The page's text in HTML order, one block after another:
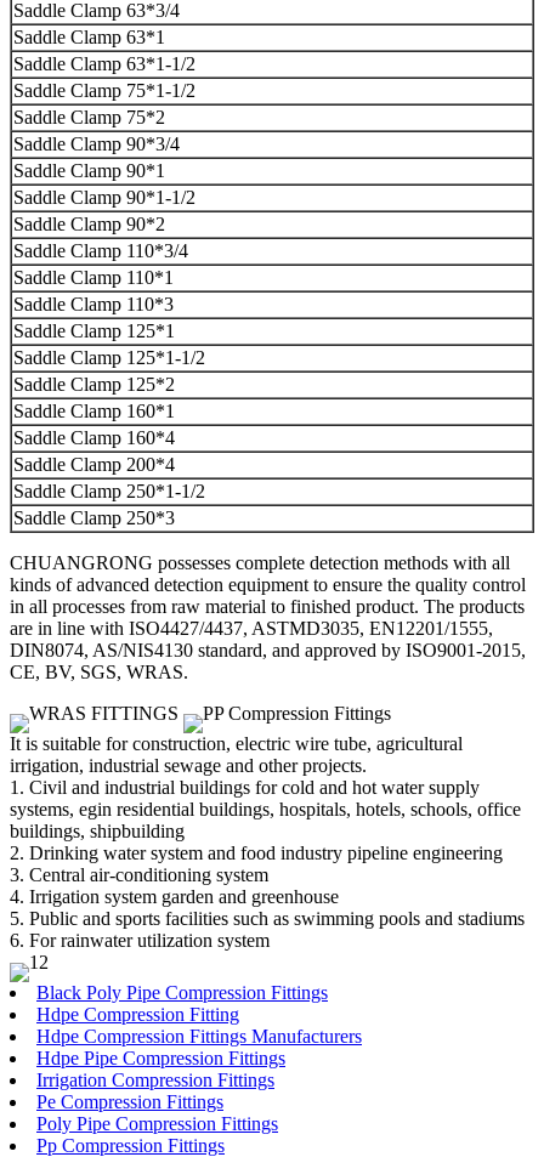
Saddle Clamp 63*3/4
Saddle Clamp 63*1
Saddle Clamp 63*1-1/2
Saddle Clamp 75*1-1/2
Saddle Clamp 75*2
Saddle Clamp 90*3/4
Saddle Clamp 90*1
Saddle Clamp 90*1-1/2
Saddle Clamp 90*2
Saddle Clamp 110*3/4
Saddle Clamp 110*1
Saddle Clamp 110*3
Saddle Clamp 125*1
Saddle Clamp 125*1-1/2
Saddle Clamp 125*2
Saddle Clamp 160*1
Saddle Clamp 160*4
Saddle Clamp 200*4
Saddle Clamp 250*1-1/2
Saddle Clamp 250*3
CHUANGRONG possesses complete detection methods with all
kinds of advanced detection equipment to ensure the quality control
in all processes from raw material to finished product. The products
are in line with ISO4427/4437, ASTMD3035, EN12201/1555,
DIN8074, AS/NIS4130 standard, and approved by ISO9001-2015,
CE, BV, SGS, WRAS.
It is suitable for construction, electric wire tube, agricultural
irrigation, industrial sewage and other projects.
1. Civil and industrial buildings for cold and hot water supply
systems, egin residential buildings, hospitals, hotels, schools, office
buildings, shipbuilding
2. Drinking water system and food industry pipeline engineering
3. Central air-conditioning system
4. Irrigation system garden and greenhouse
5. Public and sports facilities such as swimming pools and stadiums
6. For rainwater utilization system
Black Poly Pipe Compression Fittings
Hdpe Compression Fitting
Hdpe Compression Fittings Manufacturers
Hdpe Pipe Compression Fittings
Irrigation Compression Fittings
Pe Compression Fittings
Poly Pipe Compression Fittings
Pp Compression Fittings